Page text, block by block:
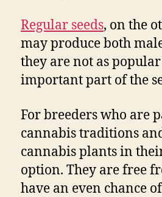
Regular seeds, on the
may produce both
they are not as popular
important part of the
For breeders who are
cannabis traditions
cannabis plants in
option. They are free
have an even chance